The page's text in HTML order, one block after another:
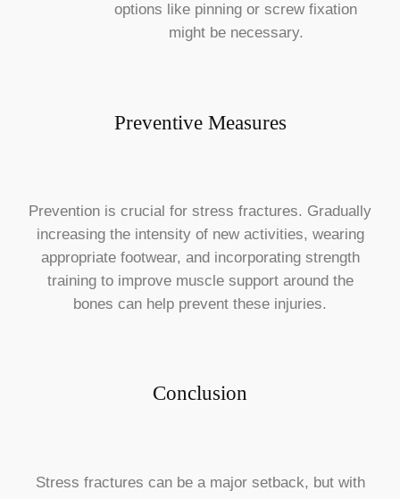
options like pinning or screw fixation
might be necessary.
Preventive Measures
Prevention is crucial for stress fractures. Gradually
increasing the intensity of new activities, wearing
appropriate footwear, and incorporating strength
training to improve muscle support around the
bones can help prevent these injuries.
Conclusion
Stress fractures can be a major setback, but with